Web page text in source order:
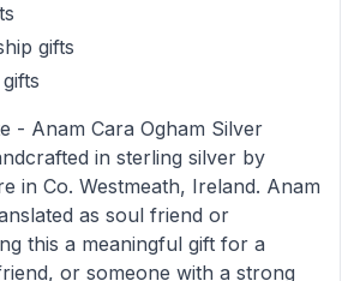
gifts
- Anam Cara Ogham Silver
in sterling silver by
in Co. Westmeath, Ireland. Anam
as soul friend or
this a meaningful gift for a
or someone with a strong